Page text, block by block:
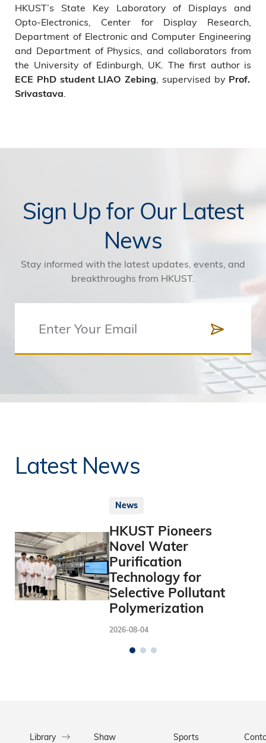
HKUST’s State Key Laboratory of Displays and
Opto-Electronics, Center for Display Research,
Department of Electronic and Computer Engineering
and Department of Physics, and collaborators from
the University of Edinburgh, UK. The first author is
ECE PhD student LIAO Zebing , supervised by Prof.
Srivastava
Sign Up for Our Latest
News
Stay informed with the latest updates, events, and
breakthroughs from HKUST.
Latest News
News
HKUST Pioneers
Novel Water
Purification
Technology for
Selective Pollutant
Polymerization
2026-08-04
Library
Shaw
Sports